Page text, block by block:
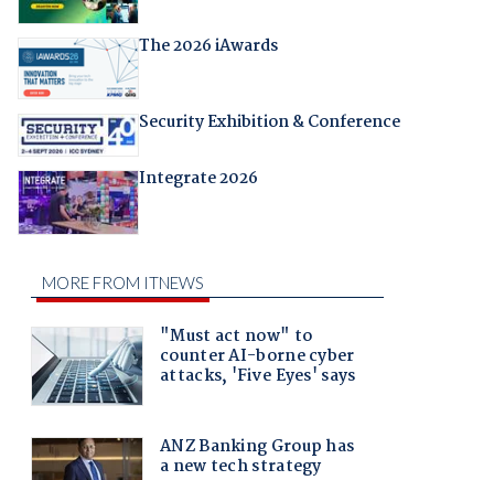
The 2026 iAwards
Security Exhibition & Conference
Integrate 2026